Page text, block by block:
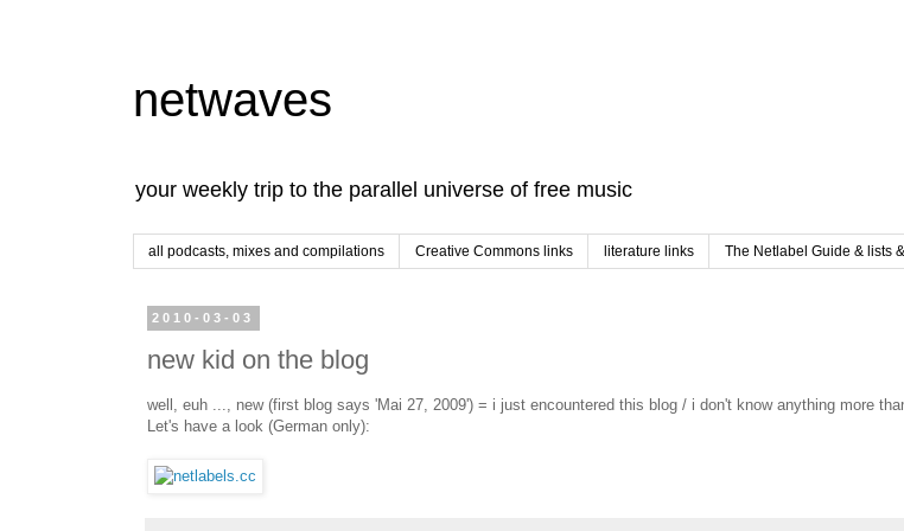
netwaves
your weekly trip to the parallel universe of free music
all podcasts, mixes and compilations Creative Commons links literature links The Netlabel Guide & lists
2010-03-03
new kid on the blog
well, euh ..., new (first blog says 'Mai 27, 2009') = i just encountered this blog / i don't know anything more
Let's have a look (German only):